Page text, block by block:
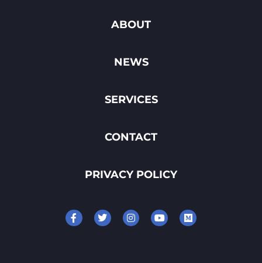
ABOUT
NEWS
SERVICES
CONTACT
PRIVACY POLICY